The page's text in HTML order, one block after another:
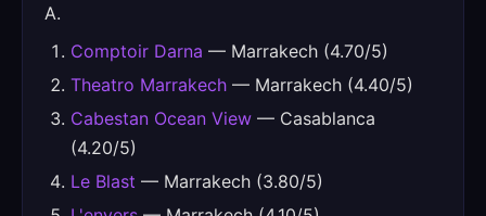
A.
Comptoir Darna — Marrakech (4.70/5)
Theatro Marrakech — Marrakech (4.40/5)
Cabestan Ocean View — Casablanca
(4.20/5)
Le Blast — Marrakech (3.80/5)